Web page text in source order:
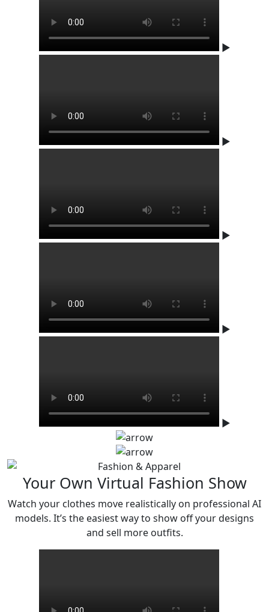
▶
▶
▶
▶
▶
Your Own Virtual Fashion Show
Watch your clothes move realistically on professional AI
models. It’s the easiestway to show off your designs
and sell more outfits.